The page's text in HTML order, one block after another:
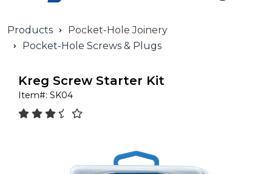
Products
Pocket-Hole Joinery
Pocket-Hole Screws & Plugs
Kreg Screw Starter Kit
Item#: SK04